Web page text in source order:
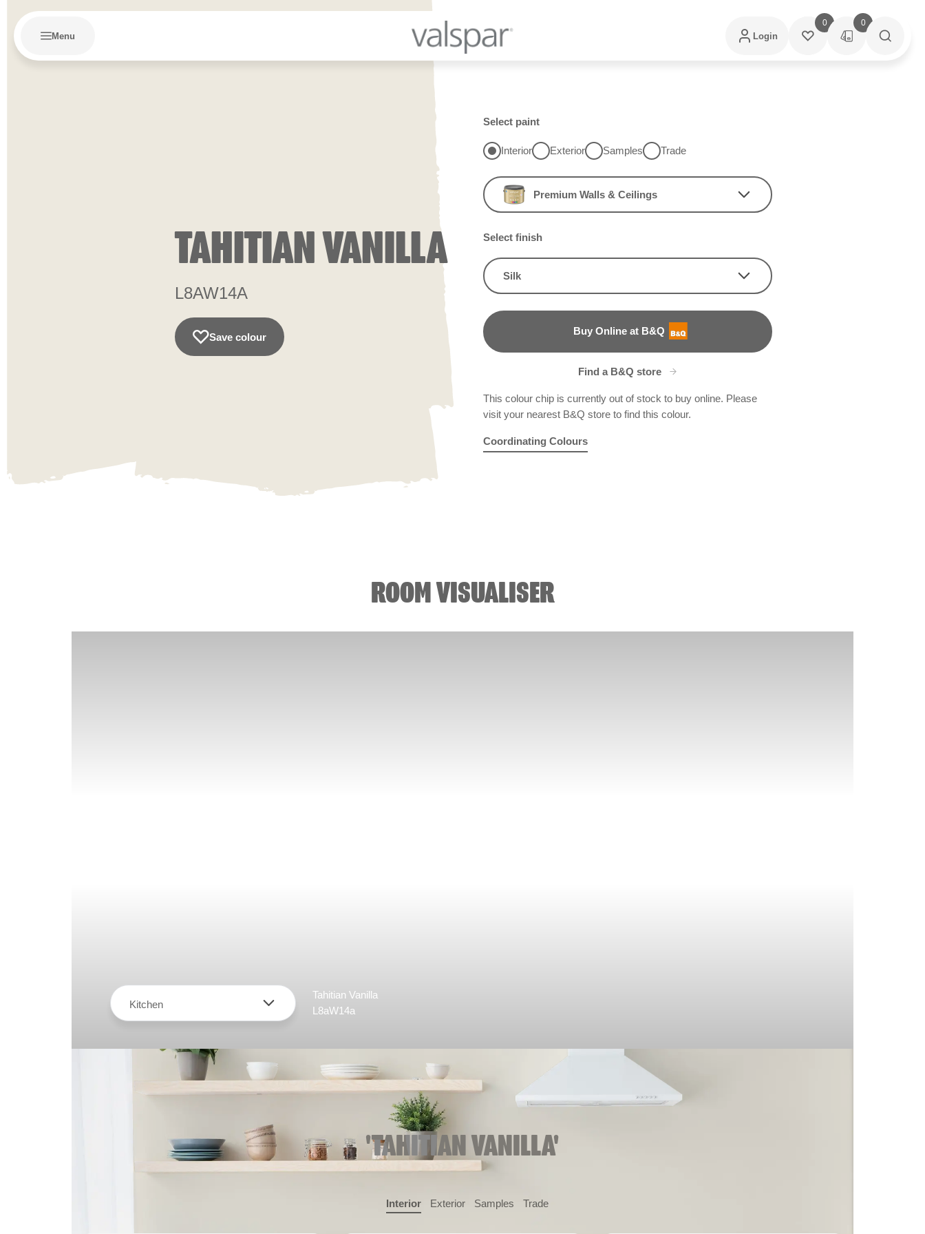
Menu Login
0 0
TAHITIAN VANILLA
L8AW14A
Save colour
Select paint
Interior Exterior Samples Trade
Premium Walls & Ceilings
Select finish
Silk
Buy Online at B&Q
B&Q
Find a B&Q store
This colour chip is currently out of stock to buy online. Please
visit your nearest B&Q store to find this colour.
Coordinating Colours
ROOM VISUALISER
Kitchen
Tahitian Vanilla
L8aW14a
'TAHITIAN VANILLA'
Interior Exterior Samples Trade